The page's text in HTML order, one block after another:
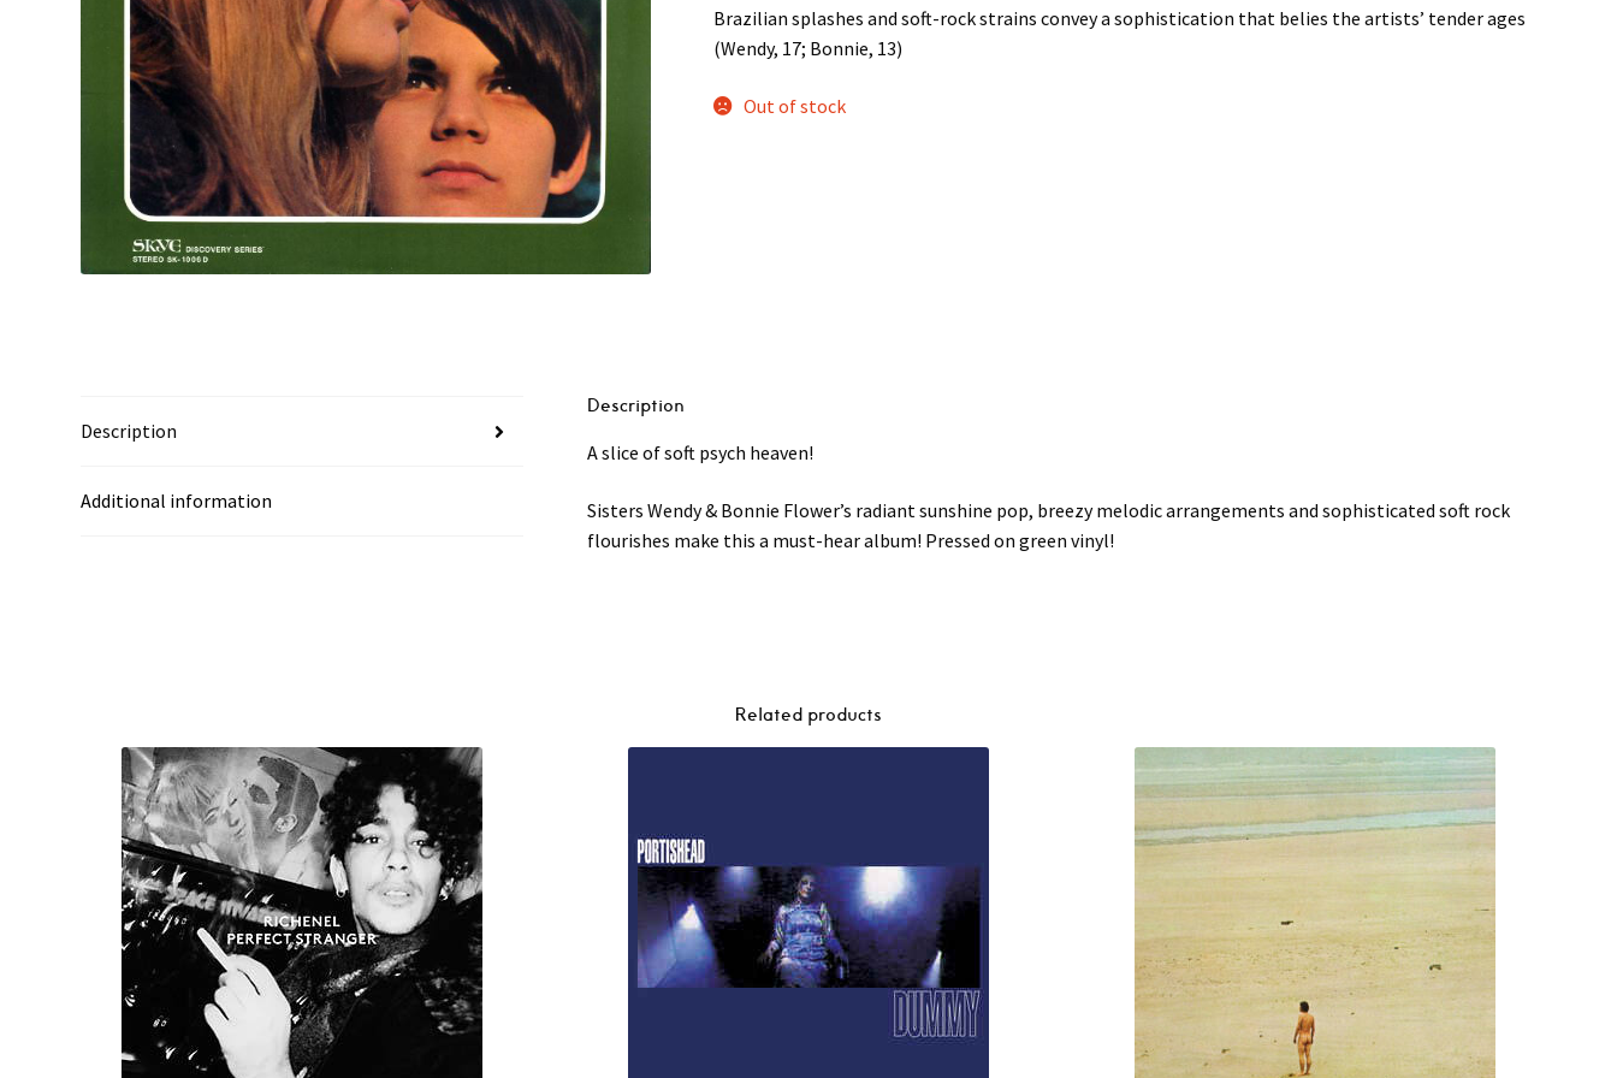
Brazilian splashes and soft-rock strains convey a sophistication that belies the artists’ tender ages
(Wendy, 17; Bonnie, 13)
Out of stock
Description
Additional information
Description
A slice of soft psych heaven!
Sisters Wendy & Bonnie Flower’s radiant sunshine pop, breezy melodic arrangements and sophisticated soft rock
flourishes make this a must-hear album! Pressed on green vinyl!
Related products